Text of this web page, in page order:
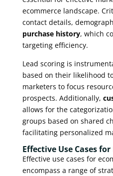
ecommerce landscape.
contact details,
purchase history, which
targeting efficiency.
Lead scoring is
based on their likelihood
marketers to focus
prospects. Additionally,
allows for the
groups based on shared
facilitating personalized
Effective Use Cases
Effective use cases for
encompass a range of